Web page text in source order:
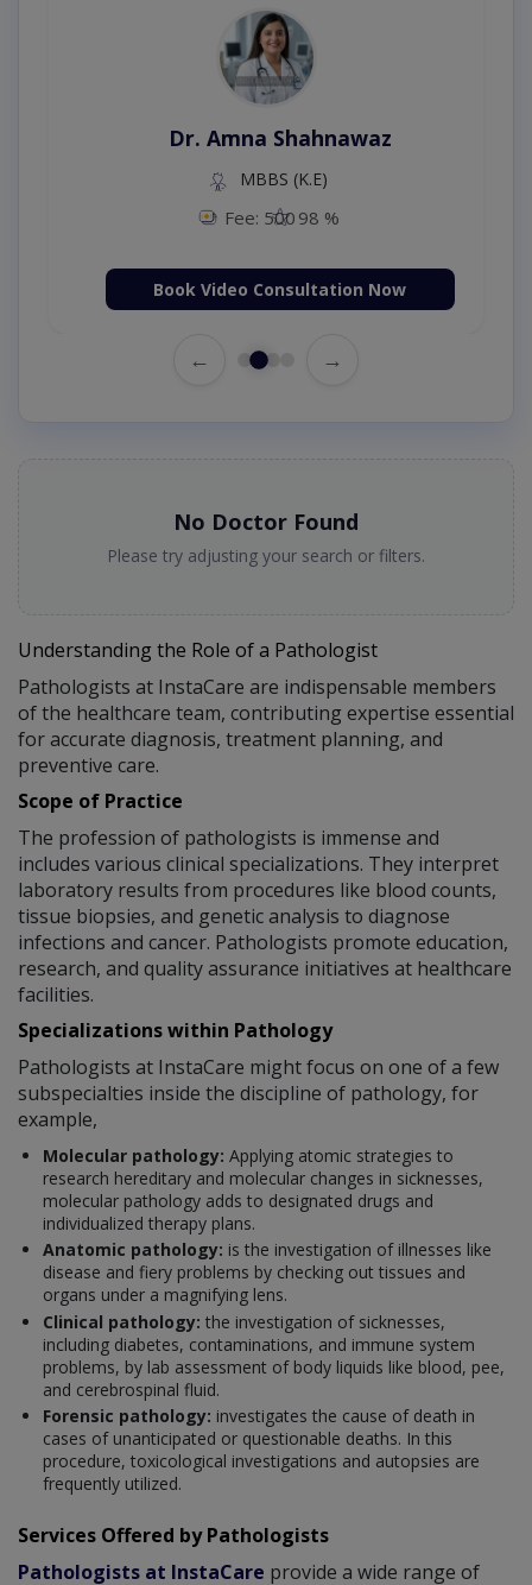
Dr. Amna Shahnawaz
MBBS (K.E)
Fee: 500 98 %
Book Video Consultation Now
← →
No Doctor Found
Please try adjusting your search or filters.
Understanding the Role of a Pathologist
Pathologists at InstaCare are indispensable members
of the healthcare team, contributing expertise essential
for accurate diagnosis, treatment planning, and
preventive care.
Scope of Practice
The profession of pathologists is immense and
includes various clinical specializations. They interpret
laboratory results from procedures like blood counts,
tissue biopsies, and genetic analysis to diagnose
infections and cancer. Pathologists promote education,
research, and quality assurance initiatives at healthcare
facilities.
Specializations within Pathology
Pathologists at InstaCare might focus on one of a few
subspecialties inside the discipline of pathology, for
example,
Molecular pathology: Applying atomic strategies to
research hereditary and molecular changes in sicknesses,
molecular pathology adds to designated drugs and
individualized therapy plans.
Anatomic pathology: is the investigation of illnesses like
disease and fiery problems by checking out tissues and
organs under a magnifying lens.
Clinical pathology: the investigation of sicknesses,
including diabetes, contaminations, and immune system
problems, by lab assessment of body liquids like blood, pee,
and cerebrospinal fluid.
Forensic pathology: investigates the cause of death in
cases of unanticipated or questionable deaths. In this
procedure, toxicological investigations and autopsies are
frequently utilized.
Services Offered by Pathologists
Pathologists at InstaCare provide a wide range of